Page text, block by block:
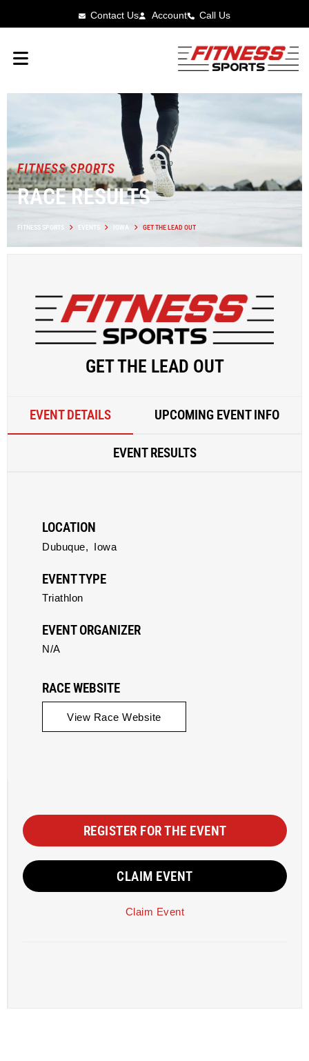
Contact Us Account Call Us
FITNESS SPORTS
RACE RESULTS
FITNESS SPORTS EVENTS IOWA GET THE LEAD OUT
GET THE LEAD OUT
EVENT DETAILS UPCOMING EVENT INFO
EVENT RESULTS
LOCATION
Dubuque, Iowa
EVENT TYPE
Triathlon
EVENT ORGANIZER
N/A
RACE WEBSITE
View Race Website
REGISTER FOR THE EVENT
CLAIM EVENT
Claim Event